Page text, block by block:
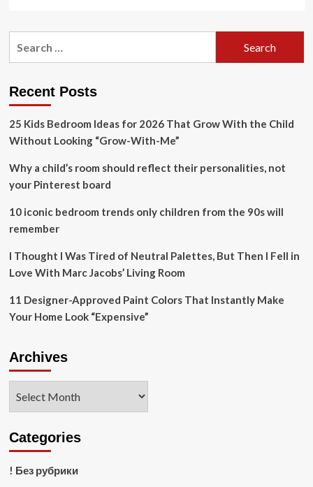
IUCN’s
six
carbon
projects
advance
benefits
community
Press
release
Recent Posts
25 Kids Bedroom Ideas for 2026 That Grow With the Child
Without Looking “Grow-With-Me”
Why a child’s room should reflect their personalities, not
your Pinterest board
10 iconic bedroom trends only children from the 90s will
remember
I Thought I Was Tired of Neutral Palettes, But Then I Fell in
Love With Marc Jacobs’ Living Room
11 Designer-Approved Paint Colors That Instantly Make
Your Home Look “Expensive”
Archives
Categories
! Без рубрики